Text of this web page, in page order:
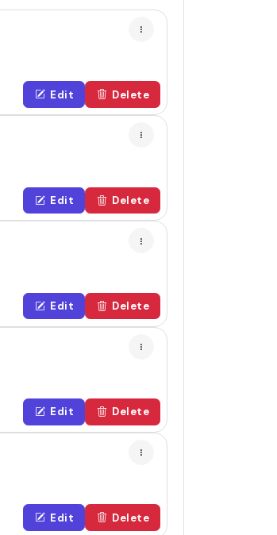
Edit Delete
Edit Delete
Edit Delete
Edit Delete
Edit Delete